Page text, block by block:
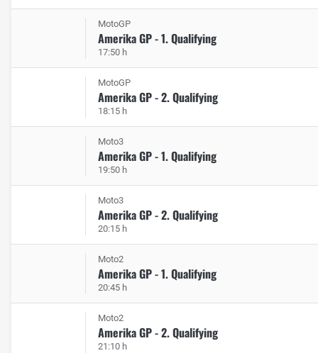
MotoGP
Amerika GP - 1. Qualifying
17:50 h
MotoGP
Amerika GP - 2. Qualifying
18:15 h
Moto3
Amerika GP - 1. Qualifying
19:50 h
Moto3
Amerika GP - 2. Qualifying
20:15 h
Moto2
Amerika GP - 1. Qualifying
20:45 h
Moto2
Amerika GP - 2. Qualifying
21:10 h